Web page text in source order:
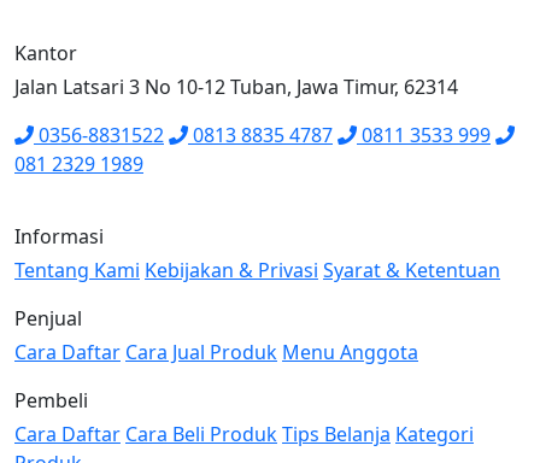
Kantor
Jalan Latsari 3 No 10-12 Tuban, Jawa Timur, 62314
0356-8831522
0813 8835 4787
0811 3533 999
081 2329 1989
Informasi
Tentang Kami Kebijakan & Privasi Syarat & Ketentuan
Penjual
Cara Daftar Cara Jual Produk Menu Anggota
Pembeli
Cara Daftar Cara Beli ProdukTips Belanja Kategori